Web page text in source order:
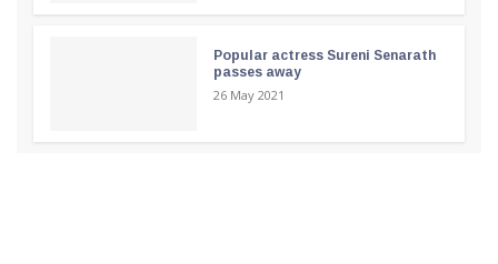
Popular actress Sureni Senarath
passes away
26 May 2021